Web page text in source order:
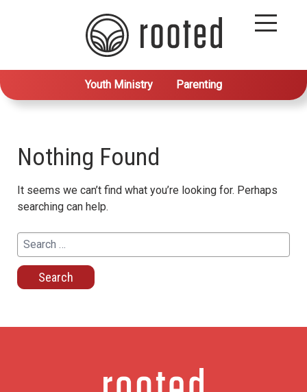
Youth Ministry Parenting
Nothing Found
It seems we can’t find what you’re looking for. Perhaps
searching can help.
Search
for: